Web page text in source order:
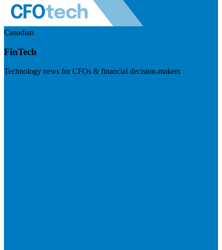
Canadian
FinTech
Technology news for CFOs & financial decision-makers